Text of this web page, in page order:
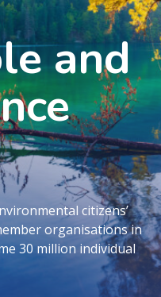
and
citizens’
organisations in
30 million individual